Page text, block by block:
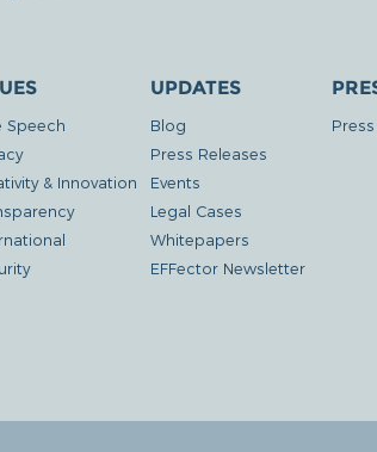
Speech
& Innovation
UPDATES
Blog
Press Releases
Events
Legal Cases
Whitepapers
EFFector Newsletter